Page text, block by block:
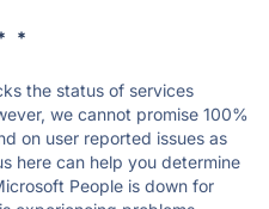
*
the status of services
we cannot promise 100%
on user reported issues as
here can help you determine
People is down for